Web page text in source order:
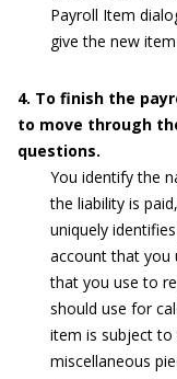
Payroll Item
give the new
4. To finish the
to move through
questions.
You identify the
the liability is
uniquely
account that you
that you use to
should use for
item is subject
miscellaneous